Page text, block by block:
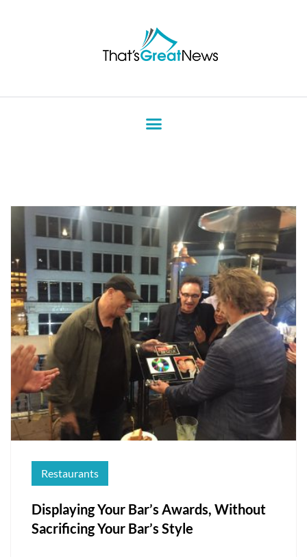
Restaurants
Displaying Your Bar’s Awards, Without
Sacrificing Your Bar’s Style